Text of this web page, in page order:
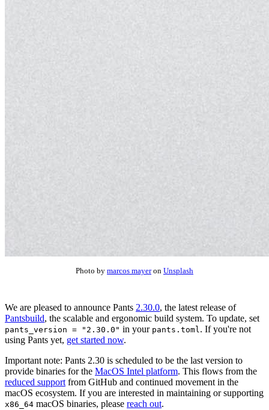
Photo by marcos mayeron Unsplash
We are pleased to announce Pants 2.30.0, the latest release of
Pantsbuild, the scalable and ergonomic build system. To update, set
pants_version = "2.30.0" in your pants.toml. If you're not
using Pants yet, get started now.
Important note: Pants 2.30 is scheduled to be the last version to
provide binaries for the MacOS Intel platform. This flows from the
reduced support from GitHub and continued movement in the
macOS ecosystem. If you are interested in maintaining or supporting
x86_64 macOS binaries, please reach out.